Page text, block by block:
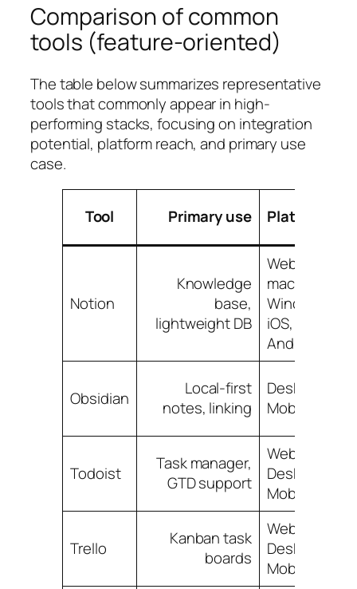
Comparison of common
tools (feature-oriented)
The table below summarizes representative
tools that commonly appear in high-
performing stacks, focusing on integration
potential, platform reach, and primary use
case.
Tool Primary use Platforms
Notion
Knowledge
base,
lightweight DB
Web,
macOS,
Windows,
iOS,
Android
Obsidian
Local-first
notes, linking
Desktop,
Mobile
Todoist
Task manager,
GTD support
Web,
Desktop,
Mobile
Trello
Kanban task
boards
Web,
Desktop,
Mobile